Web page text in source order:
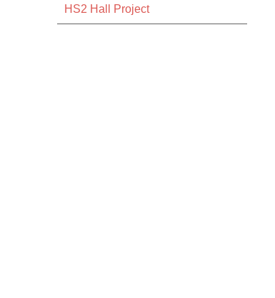
HS2 Hall Project